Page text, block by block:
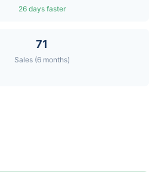
26 days faster
71
Sales (6 months)